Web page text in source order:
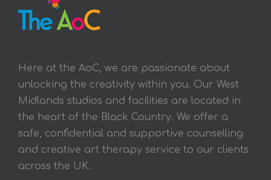
Here at the AoC, we are passionate about
unlocking the creativity within you. Our West
Midlands studios and facilities are located in
the heart of the Black Country. We offer a
safe, confidential and supportive counselling
and creative art therapy service to our clients
across the UK.